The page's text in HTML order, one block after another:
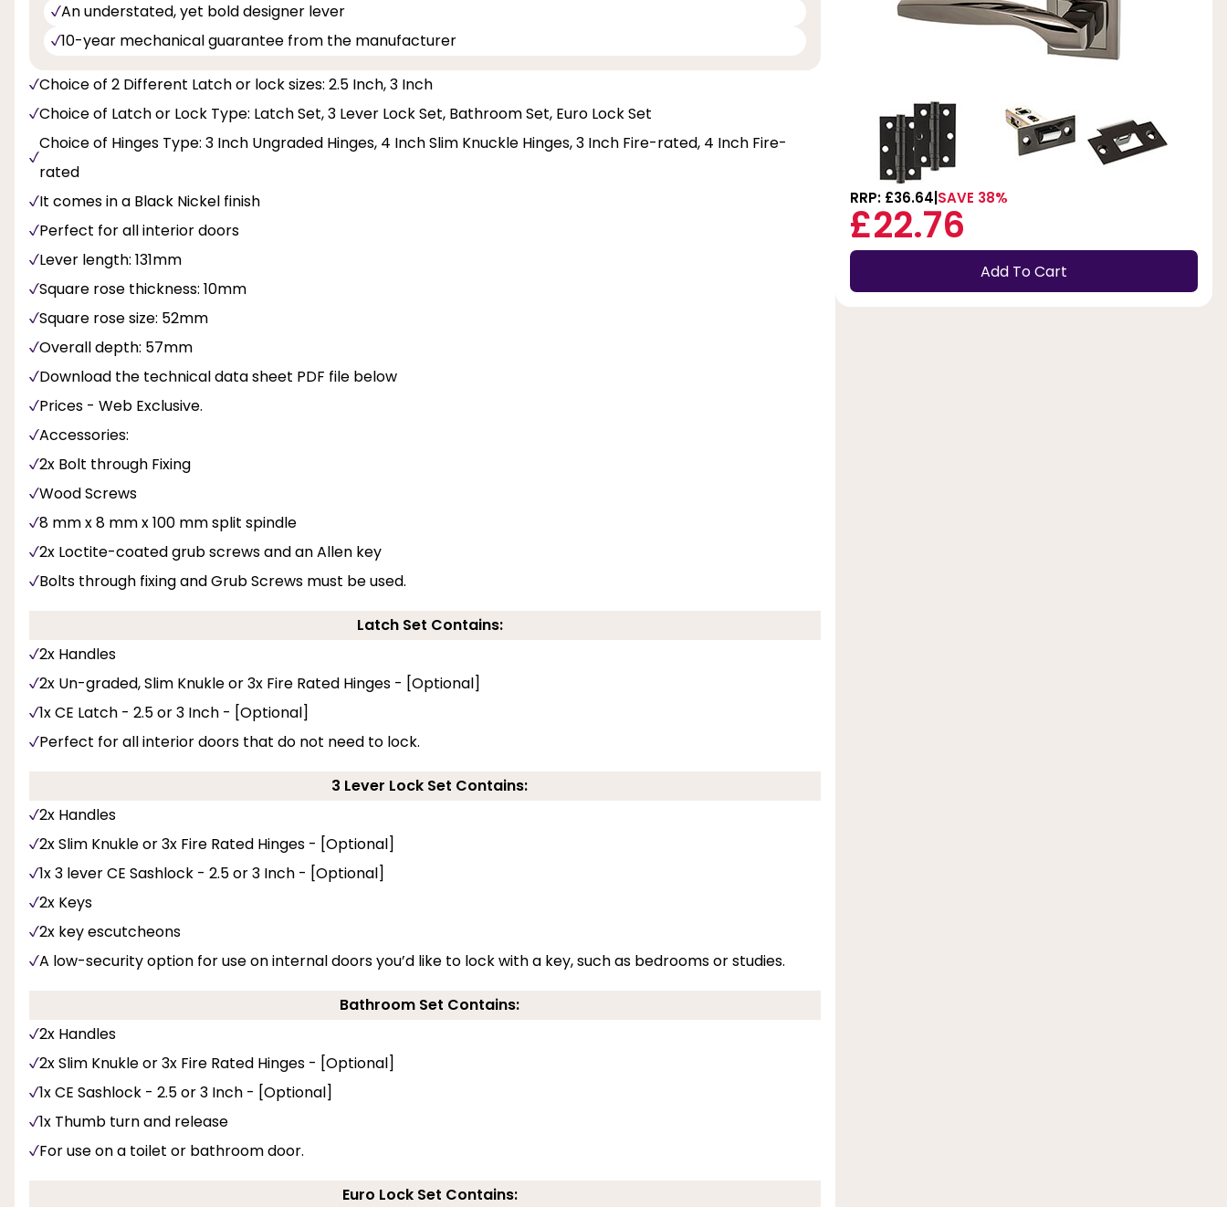
An understated, yet bold designer lever
10-year mechanical guarantee from the manufacturer
Choice of 2 Different Latch or lock sizes: 2.5 Inch, 3 Inch
Choice of Latch or Lock Type: Latch Set, 3 Lever Lock Set, Bathroom Set, Euro Lock Set
Choice of Hinges Type: 3 Inch Ungraded Hinges, 4 Inch Slim Knuckle Hinges, 3 Inch Fire-rated, 4 Inch Fire-
rated
It comes in a Black Nickel finish
Perfect for all interior doors
Lever length: 131mm
Square rose thickness: 10mm
Square rose size: 52mm
Overall depth: 57mm
Download the technical data sheet PDF file below
Prices - Web Exclusive.
Accessories:
2x Bolt through Fixing
Wood Screws
8 mm x 8 mm x 100 mm split spindle
2x Loctite-coated grub screws and an Allen key
Bolts through fixing and Grub Screws must be used.
Latch Set Contains:
2x Handles
2x Un-graded, Slim Knukle or 3x Fire Rated Hinges - [Optional]
1x CE Latch - 2.5 or 3 Inch - [Optional]
Perfect for all interior doors that do not need to lock.
3 Lever Lock Set Contains:
2x Handles
2x Slim Knukle or 3x Fire Rated Hinges - [Optional]
1x 3 lever CE Sashlock - 2.5 or 3 Inch - [Optional]
2x Keys
2x key escutcheons
A low-security option for use on internal doors you’d like to lock with a key, such as bedrooms or studies.
Bathroom Set Contains:
2x Handles
2x Slim Knukle or 3x Fire Rated Hinges - [Optional]
1x CE Sashlock - 2.5 or 3 Inch - [Optional]
1x Thumb turn and release
For use on a toilet or bathroom door.
Euro Lock Set Contains:
RRP: £36.64 SAVE 38%
£22.76
Add To Cart